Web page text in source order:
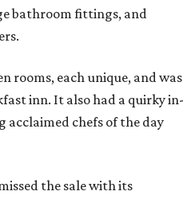
bathroom fittings, and
rooms, each unique, and was
inn. It also had a quirky in-
chefs of the day
the sale with its